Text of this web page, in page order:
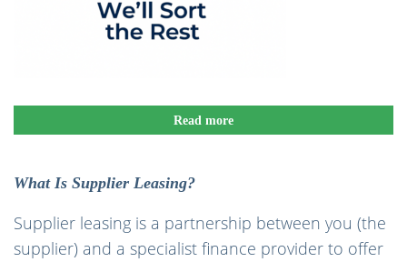
Read more
What Is Supplier Leasing?
Supplier leasing is a partnership between you (the
supplier) and a specialist finance provider to offer